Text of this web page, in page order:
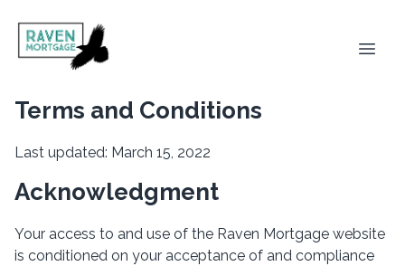
Terms and Conditions
Last updated: March 15, 2022
Acknowledgment
Your access to and use of the Raven Mortgage website
is conditioned on your acceptance of and compliance